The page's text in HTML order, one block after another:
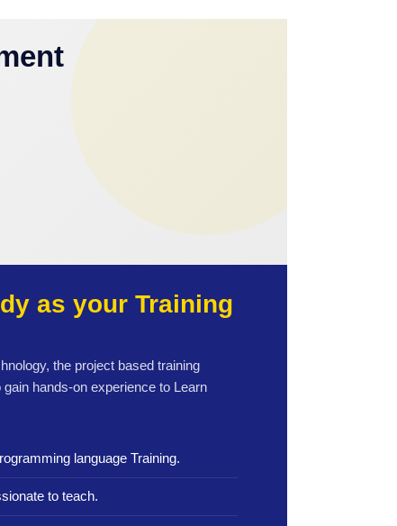
as your Training
the project based training
hands-on experience to Learn
language Training.
to teach.